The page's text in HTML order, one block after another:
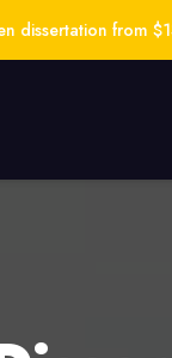
dissertation from